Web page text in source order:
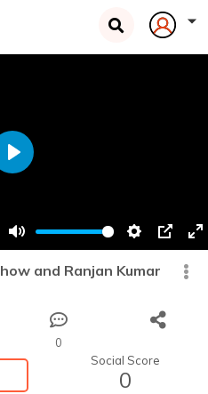
Mute Settings
PIP
Play
and Ranjan Kumar
0
Social Score
0